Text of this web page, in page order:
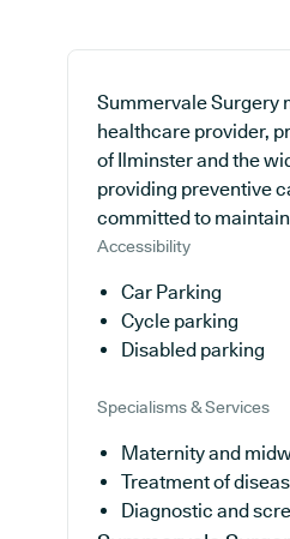
Summervale Surgery
healthcare provider,
of Ilminster and the
providing preventive
committed to
Accessibility
Car Parking
Cycle parking
Disabled parking
Specialisms & Services
Maternity and
Treatment of
Diagnostic and